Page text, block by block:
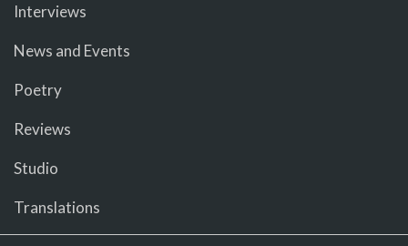
Interviews
News and Events
Poetry
Reviews
Studio
Translations